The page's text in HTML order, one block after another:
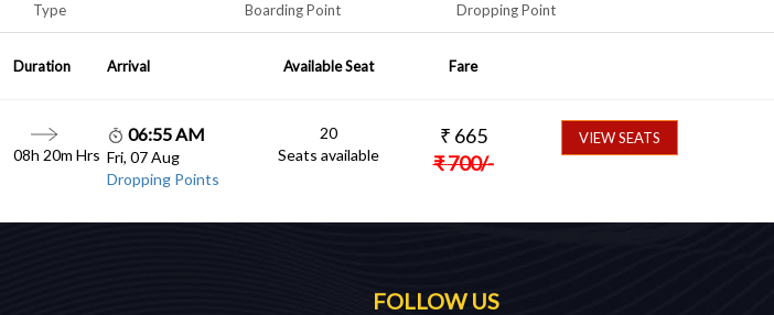
Type
Boarding Point Dropping Point
Duration Arrival Available Seat Fare
08h 20m Hrs
06:55 AM
Fri, 07 Aug
Dropping Points
20
Seats available
₹ 665
₹700/-
VIEW SEATS
FOLLOW US